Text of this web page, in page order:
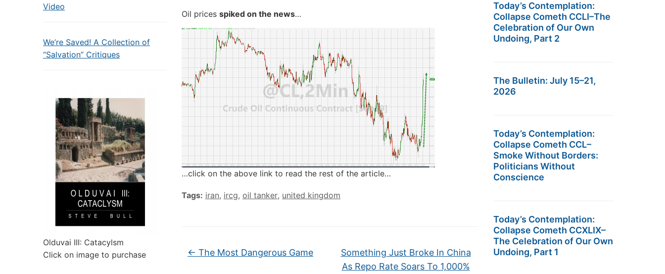
Video
We’re Saved! A Collection of
“Salvation” Critiques
Olduvai III: Catacylsm
Click on image to purchase
Oil prices spiked on the news…
…click on the above link to read the rest of the article…
Tags: iran, ircg, oil tanker, united kingdom
← The Most Dangerous Game
Something Just Broke In China
As Repo Rate Soars To 1,000%
Today’s Contemplation:
Collapse Cometh CCLI–The
Celebration of Our Own
Undoing, Part 2
The Bulletin: July 15–21,
2026
Today’s Contemplation:
Collapse Cometh CCL–
Smoke Without Borders:
Politicians Without
Conscience
Today’s Contemplation:
Collapse Cometh CCXLIX–
The Celebration of Our Own
Undoing, Part 1